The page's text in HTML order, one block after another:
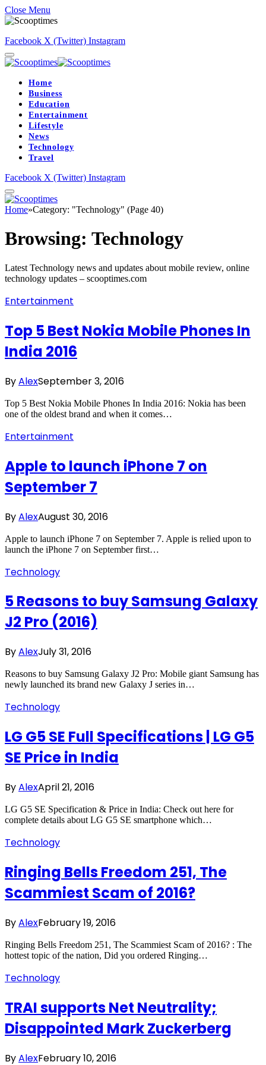
Close Menu
Facebook X (Twitter) Instagram
Home
Business
Education
Entertainment
Lifestyle
News
Technology
Travel
Facebook X (Twitter) Instagram
Home»Category: "Technology" (Page 40)
Browsing: Technology
Latest Technology news and updates about mobile review, online
technology updates – scooptimes.com
Entertainment
Top 5 Best Nokia Mobile Phones In
India 2016
ByAlexSeptember 3, 2016
Top 5 Best Nokia Mobile Phones In India 2016: Nokia has been
one of the oldest brand and when it comes…
Entertainment
Apple to launch iPhone 7 on
September 7
ByAlexAugust 30, 2016
Apple to launch iPhone 7 on September 7. Apple is relied upon to
launch the iPhone 7 on September first…
Technology
5 Reasons to buy Samsung Galaxy
J2 Pro (2016)
ByAlexJuly 31, 2016
Reasons to buy Samsung Galaxy J2 Pro: Mobile giant Samsung has
newly launched its brand new Galaxy J series in…
Technology
LG G5 SE Full Specifications | LG G5
SE Price in India
ByAlexApril 21, 2016
LG G5 SE Specification & Price in India: Check out here for
complete details about LG G5 SE smartphone which…
Technology
Ringing Bells Freedom 251, The
Scammiest Scam of 2016?
ByAlexFebruary 19, 2016
Ringing Bells Freedom 251, The Scammiest Scam of 2016? : The
hottest topic of the nation, Did you ordered Ringing…
Technology
TRAI supports Net Neutrality;
Disappointed Mark Zuckerberg
ByAlexFebruary 10, 2016